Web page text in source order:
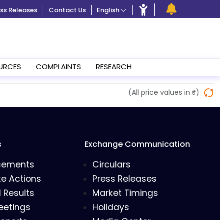
Releases Contact Us English
COMPLAINTS RESEARCH
(All price values in ₹)
Actions
Results
Exchange Communication
Circulars
Press Releases
Market Timings
Holidays